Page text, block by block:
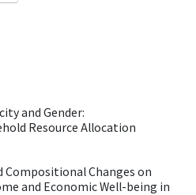
and Gender:
Resource Allocation
Compositional Changes on
and Economic Well-being in